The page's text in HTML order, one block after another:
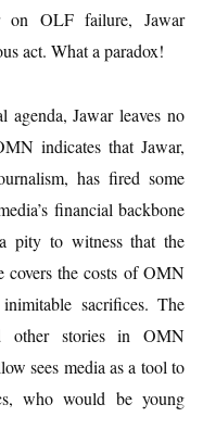
on OLF failure, Jawar
act. What a paradox!
Jawar leaves no
indicates that Jawar,
has fired some
financial backbone
pity to witness that the
the costs of OMN
sacrifices. The
other stories in OMN
sees media as a tool to
who would be young